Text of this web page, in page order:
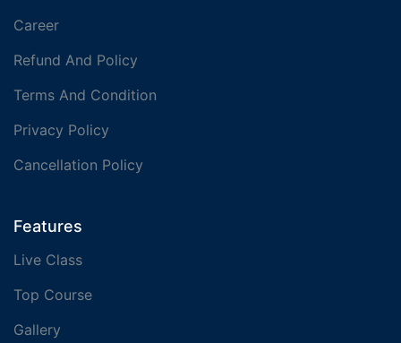
Career
Refund And Policy
Terms And Condition
Privacy Policy
Cancellation Policy
Features
Live Class
Top Course
Gallery